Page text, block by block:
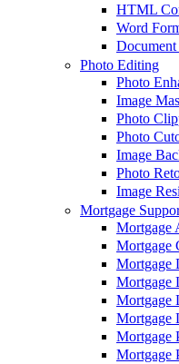
HTML
Word
Photo Editing
Photo
Image
Photo
Photo
Image
Photo
Image
Mortgage
Mortgage
Mortgage
Mortgage
Mortgage
Mortgage
Mortgage
Mortgage
Mortgage